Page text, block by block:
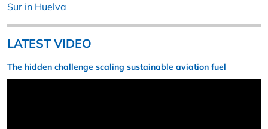
Sur in Huelva
LATEST VIDEO
The hidden challenge scaling sustainable aviation fuel